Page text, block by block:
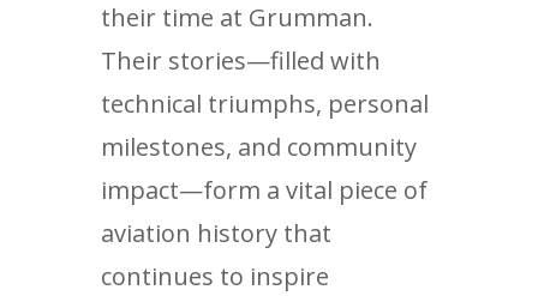
their time at Grumman.
Their stories—filled with
technical triumphs, personal
milestones, and community
impact—form a vital piece of
aviation history that
continues to inspire